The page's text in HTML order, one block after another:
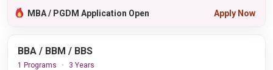
MBA / PGDM Application Open Apply Now
BBA / BBM / BBS
1 Programs 3 Years